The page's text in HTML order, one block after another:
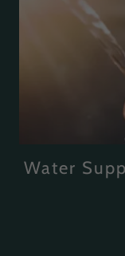
Water